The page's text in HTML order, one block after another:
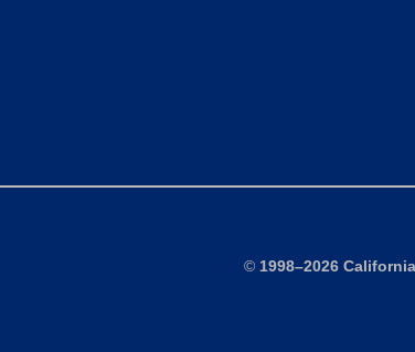
© 1998–2026